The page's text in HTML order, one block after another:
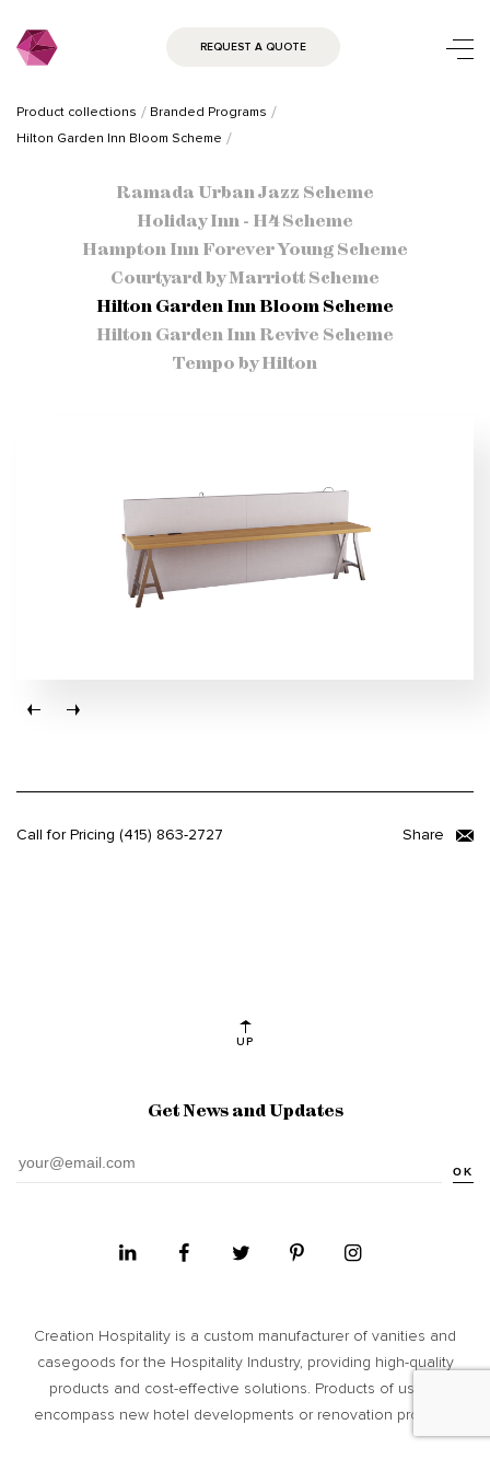
REQUEST A QUOTE
Product collections
Branded Programs
Hilton Garden Inn Bloom Scheme
Ramada Urban Jazz Scheme
Holiday Inn - H4 Scheme
Hampton Inn Forever Young Scheme
Courtyard by Marriott Scheme
Hilton Garden Inn Bloom Scheme
Hilton Garden Inn Revive Scheme
Tempo by Hilton
Call for Pricing (415) 863-2727 Share
UP
Get News and Updates
OK
Creation Hospitality is a custom manufacturer of vanities and
casegoods for the Hospitality Industry, providing high­-quality
products and cost-­effective solutions. Products of usage
encompass new hotel developments or renovation projects.